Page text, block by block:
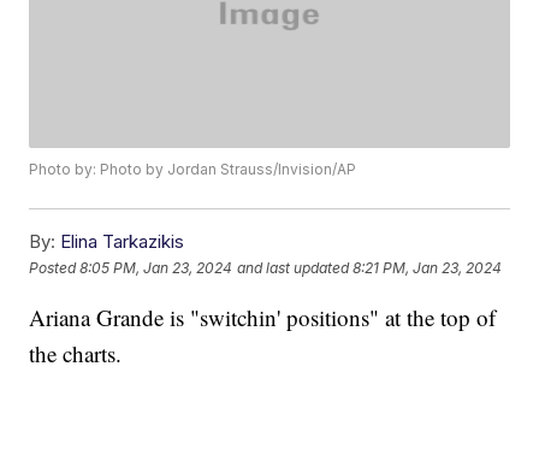
Photo by: Photo by Jordan Strauss/Invision/AP
By: Elina Tarkazikis
Posted8:05 PM, Jan 23, 2024 and last updated 8:21 PM, Jan 23, 2024
Ariana Grande is "switchin' positions" at the top of
the charts.